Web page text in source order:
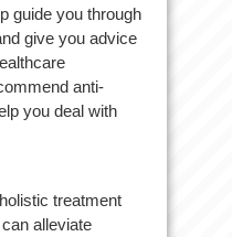
guide you through
give you advice
anti-
you deal with
treatment
alleviate